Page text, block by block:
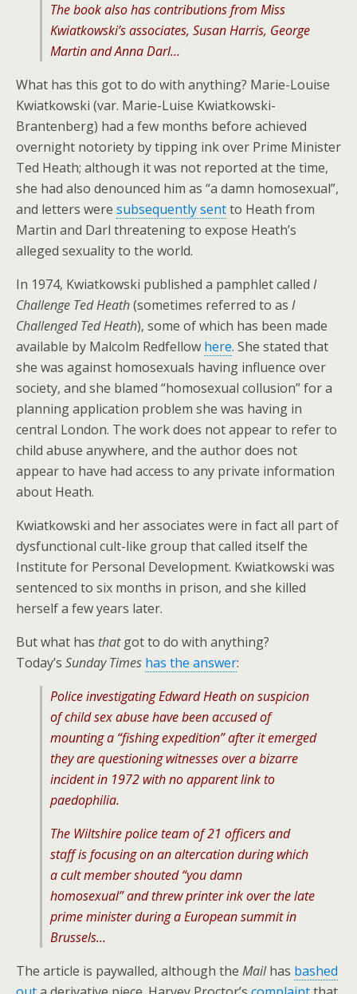
The book also has contributions from Miss
Kwiatkowski’s associates, Susan Harris, George
Martin and Anna Darl…
What has this got to do with anything? Marie-Louise
Kwiatkowski (var. Marie-Luise Kwiatkowski-
Brantenberg) had a few months before achieved
overnight notoriety by tipping ink over Prime Minister
Ted Heath; although it was not reported at the time,
she had also denounced him as “a damn homosexual”,
and letters were subsequently sentto Heath from
Martin and Darl threatening to expose Heath’s
alleged sexuality to the world.
In 1974, Kwiatkowski published a pamphlet called I
Challenge Ted Heath(sometimes referred to as I
Challenged Ted Heath), some of which has been made
available by Malcolm Redfellow here. She stated that
she was against homosexuals having influence over
society, and she blamed “homosexual collusion” for a
planning application problem she was having in
central London. The work does not appear to refer to
child abuse anywhere, and the author does not
appear to have had access to any private information
about Heath.
Kwiatkowski and her associates were in fact all part of
dysfunctional cult-like group that called itself the
Institute for Personal Development. Kwiatkowski was
sentenced to six months in prison, and she killed
herself a few years later.
But what has thatgot to do with anything?
Today’s Sunday Times has the answer:
Police investigating Edward Heath on suspicion
of child sex abuse have been accused of
mounting a “fishing expedition” after it emerged
they are questioning witnesses over a bizarre
incident in 1972 with no apparent link to
paedophilia.
The Wiltshire police team of 21 officers and
staff is focusing on an altercation during which
a cult member shouted “you damn
homosexual” and threw printer ink over the late
prime minister during a European summit in
Brussels…
The article is paywalled, although the Mailhas bashed